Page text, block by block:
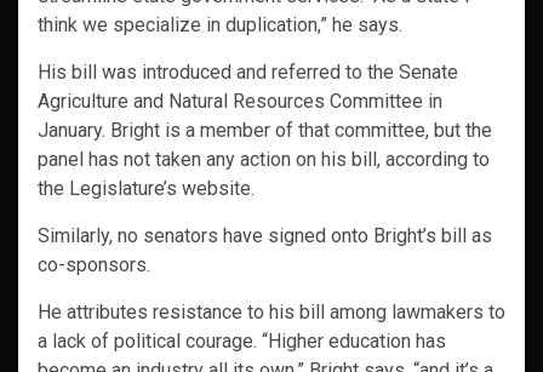
think we specialize in duplication,” he says.
His bill was introduced and referred to the Senate
Agriculture and Natural Resources Committee in
January. Bright is a member of that committee, but the
panel has not taken any action on his bill, according to
the Legislature’s website.
Similarly, no senators have signed onto Bright’s bill as
co-sponsors.
He attributes resistance to his bill among lawmakers to
a lack of political courage. “Higher education has